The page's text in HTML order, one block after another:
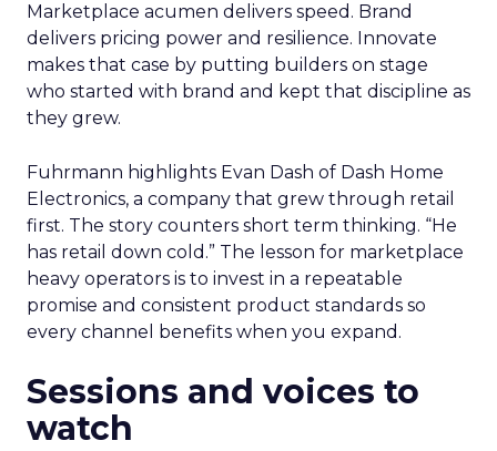
Marketplace acumen delivers speed. Brand
delivers pricing power and resilience. Innovate
makes that case by putting builders on stage
who started with brand and kept that discipline as
they grew.
Fuhrmann highlights Evan Dash of Dash Home
Electronics, a company that grew through retail
first. The story counters short term thinking. “He
has retail down cold.” The lesson for marketplace
heavy operators is to invest in a repeatable
promise and consistent product standards so
every channel benefits when you expand.
Sessions and voices to
watch